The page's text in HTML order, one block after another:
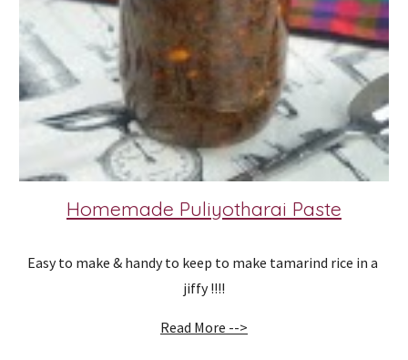
Homemade Puliyotharai Paste
Easy to make & handy to keep to make tamarind rice in a
jiffy !!!!
Read More -->